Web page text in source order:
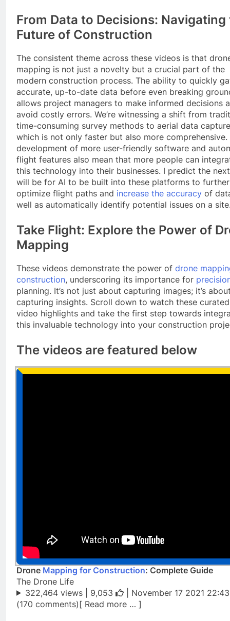
From Data to Decisions: Navigating
Future of Construction
The consistent theme across these videos is that
mapping is not just a novelty but a crucial part of the
modern construction process. The ability to quickly
accurate, up-to-date data before even breaking
allows project managers to make informed decisions
avoid costly errors. We’re witnessing a shift from
time-consuming survey methods to aerial data
which is not only faster but also more comprehensive.
development of more user-friendly software and
flight features also mean that more people can
this technology into their businesses. I predict the
will be for AI to be built into these platforms to further
optimize flight paths and increase the accuracy of
well as automatically identify potential issues on a
Take Flight: Explore the Power of
Mapping
These videos demonstrate the power of drone
construction, underscoring its importance for
planning. It’s not just about capturing images; it’s
capturing insights. Scroll down to watch these curated
video highlights and take the first step towards
this invaluable technology into your construction
The videos are featured below
Drone Mapping for Construction: Complete Guide
The Drone Life
322,464 views | 9,053
| November 17 2021
(170 comments)[ Read more … ]